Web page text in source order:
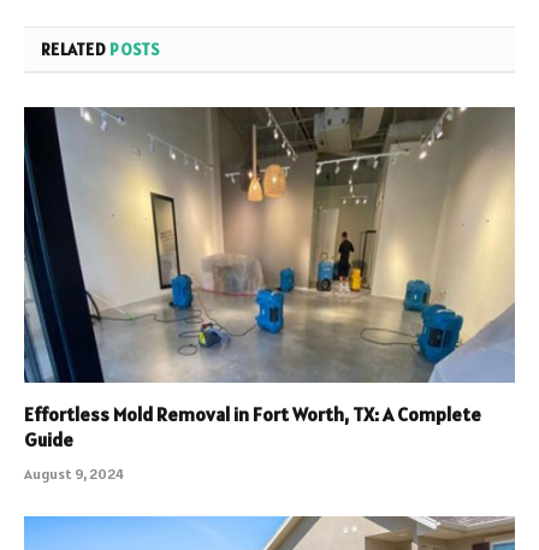
RELATED POSTS
Effortless Mold Removal in Fort Worth, TX: A Complete
Guide
August 9, 2024